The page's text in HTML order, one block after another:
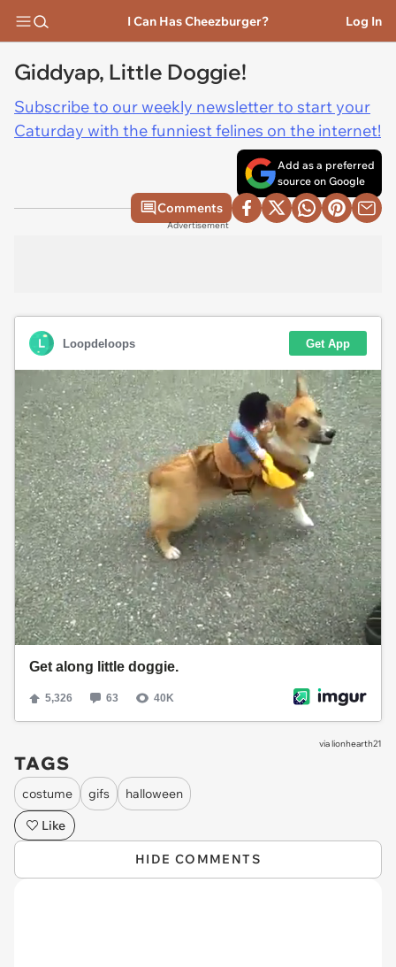
I Can Has Cheezburger? Log In
Giddyap, Little Doggie!
Subscribe to our weekly newsletter to start your
Caturday with the funniest felines on the internet!
Add as a preferred
source on Google
Comments
Advertisement
vialionhearth21
TAGS
costume gifs
halloween
Like
HIDE COMMENTS